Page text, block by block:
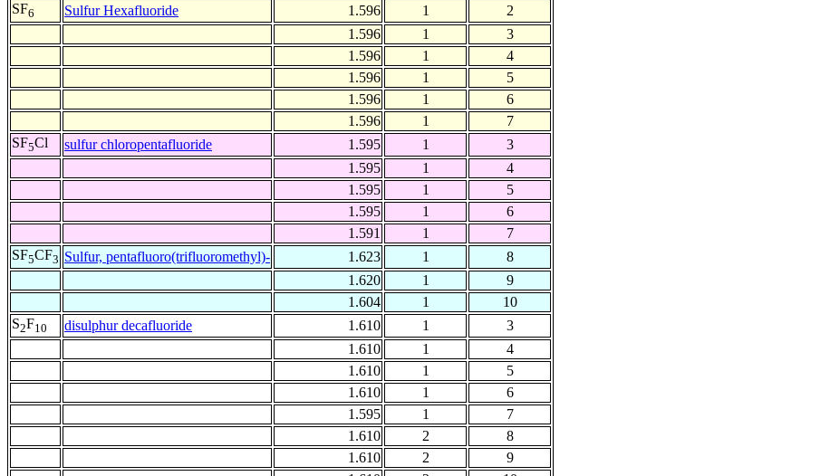
SF6 Sulfur Hexafluoride 1.596 1
2
1.596
1
3
1.596
1
4
1.596
1
5
1.596
1
6
1.596
1
7
SF5Cl sulfur chloropentafluoride 1.595 1
3
1.595
1
4
1.595
1
5
1.595
1
6
1.591
1
7
SF5CF3 Sulfur, pentafluoro(trifluoromethyl)- 1.623 1
8
1.620
1
9
1.604
1
10
S2F10 disulphur decafluoride 1.610 1
3
1.610
1
4
1.610
1
5
1.610
1
6
1.595
1
7
1.610
2
8
1.610
2
9